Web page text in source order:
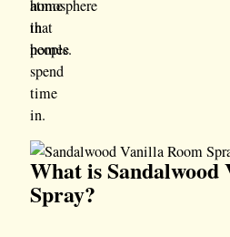
home
that
people
spend
time
in.
atmosphere
in
homes.
What is Sandalwood
Spray?